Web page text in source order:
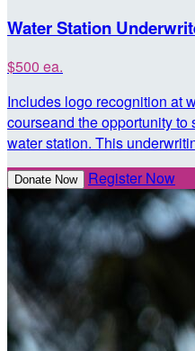
Water Station
$500 ea.
Includes logo recognition at
courseand the opportunity to
water station. This
Donate Now Register Now